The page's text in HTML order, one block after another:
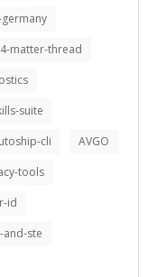
matter-thread
suite
cli
AVGO
tools
id
and-ste